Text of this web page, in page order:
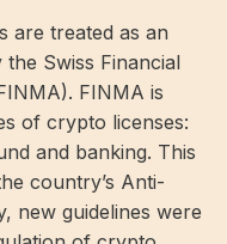
are treated as an
Swiss Financial
FINMA is
of crypto licenses:
and banking. This
country’s Anti-
new guidelines were